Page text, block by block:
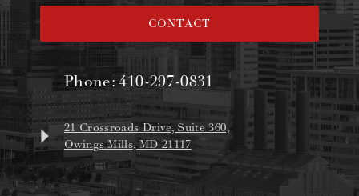
CONTACT
Phone:410-297-0831
21 Crossroads Drive, Suite 360,
Owings Mills, MD 21117